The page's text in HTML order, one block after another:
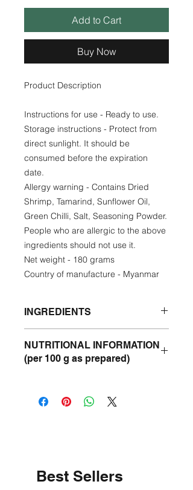
Add to Cart
Buy Now
Product Description
Instructions for use - Ready to use.
Storage instructions - Protect from
direct sunlight. It should be
consumed before the expiration
date.
Allergy warning - Contains Dried
Shrimp, Tamarind, Sunflower Oil,
Green Chilli, Salt, Seasoning Powder.
People who are allergic to the above
ingredients should not use it.
Net weight - 180 grams
Country of manufacture - Myanmar
INGREDIENTS
Oil, Green Chilli, Salt, Seasoning
Powder.
NUTRITIONAL INFORMATION
(per 100 g as prepared)
Best Sellers